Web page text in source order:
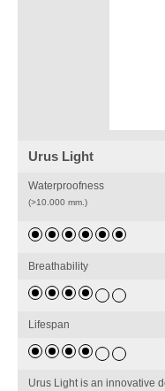
Urus Light
Waterproofness
(>10.000 mm.)
Breathability
Lifespan
Urus Light is an innovative